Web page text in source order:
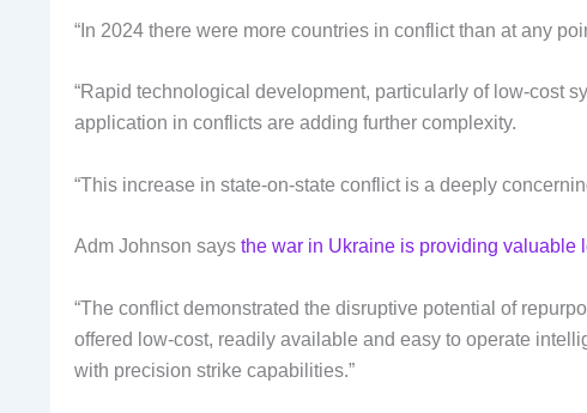
“In 2024 there were more countries in conflict than at any
“Rapid technological development, particularly of low-cost
application in conflicts are adding further complexity.
“This increase in state-on-state conflict is a deeply
Adm Johnson says the war in Ukraine is providing valuable
“The conflict demonstrated the disruptive potential of
offered low-cost, readily available and easy to operate
with precision strike capabilities.”